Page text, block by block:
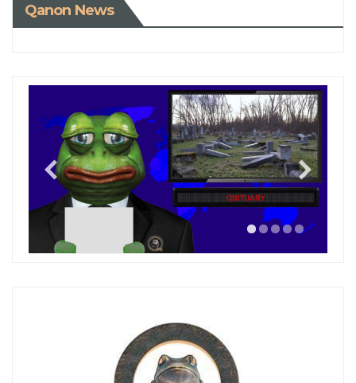
Qanon News